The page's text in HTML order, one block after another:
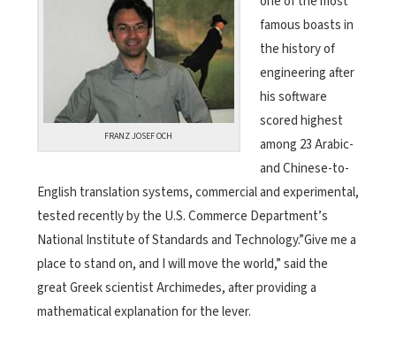
FRANZ JOSEF OCH
famous boasts in
the history of
engineering after
his software
scored highest
among 23 Arabic-
and Chinese-to-
English translation systems, commercial and experimental,
tested recently by the U.S. Commerce Department’s
National Institute of Standards and Technology.”Give me a
place to stand on, and I will move the world,” said the
great Greek scientist Archimedes, after providing a
mathematical explanation for the lever.